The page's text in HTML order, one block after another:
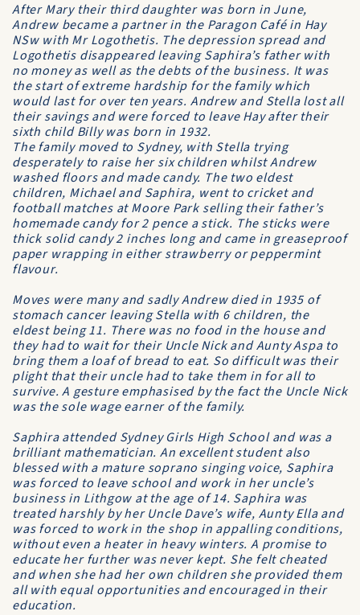
After Mary their third daughter was born in June,
Andrew became a partner in the Paragon Café in Hay
NSw with Mr Logothetis. The depression spread and
Logothetis disappeared leaving Saphira’s father with
no money as well as the debts of the business. It was
the start of extreme hardship for the family which
would last for over ten years. Andrew and Stella lost all
their savings and were forced to leave Hay after their
sixth child Billy was born in 1932.
The family moved to Sydney, with Stella trying
desperately to raise her six children whilst Andrew
washed floors and made candy. The two eldest
children, Michael and Saphira, went to cricket and
football matches at Moore Park selling their father’s
homemade candy for 2 pence a stick. The sticks were
thick solid candy 2 inches long and came in greaseproof
paper wrapping in either strawberry or peppermint
flavour.
Moves were many and sadly Andrew died in 1935 of
stomach cancer leaving Stella with 6 children, the
eldest being 11. There was no food in the house and
they had to wait for their Uncle Nick and Aunty Aspa to
bring them a loaf of bread to eat. So difficult was their
plight that their uncle had to take them in for all to
survive. A gesture emphasised by the fact the Uncle Nick
was the sole wage earner of the family.
Saphira attended Sydney Girls High School and was a
brilliant mathematician. An excellent student also
blessed with a mature soprano singing voice, Saphira
was forced to leave school and work in her uncle’s
business in Lithgow at the age of 14. Saphira was
treated harshly by her Uncle Dave’s wife, Aunty Ella and
was forced to work in the shop in appalling conditions,
without even a heater in heavy winters. A promise to
educate her further was never kept. She felt cheated
and when she had her own children she provided them
all with equal opportunities and encouraged in their
education.